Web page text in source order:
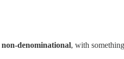
non-denominational, with